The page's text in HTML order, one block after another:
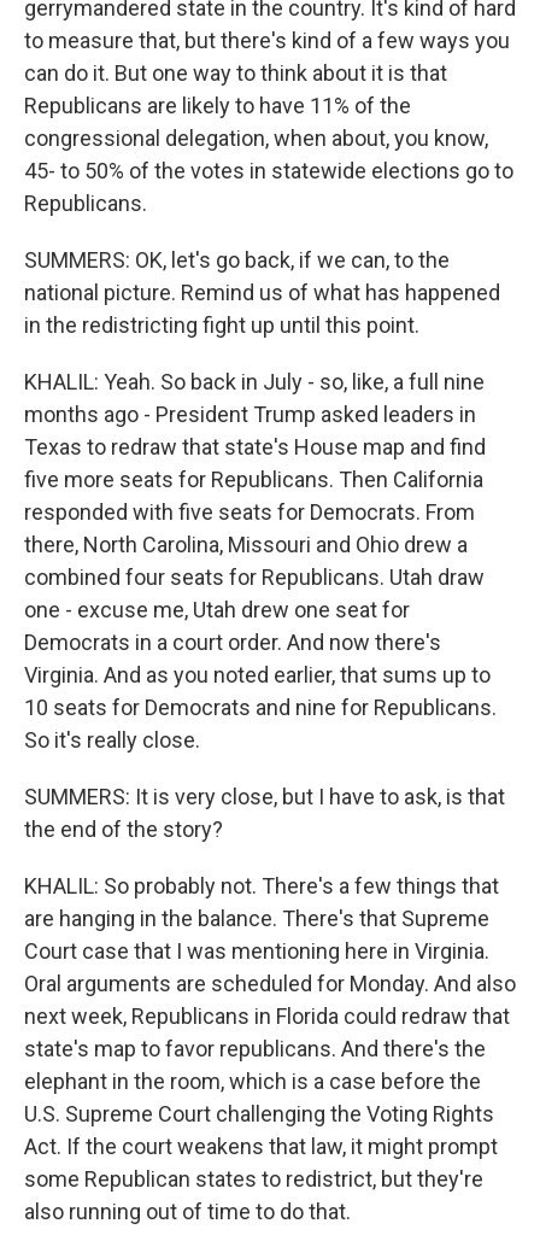
gerrymandered state in the country. It's kind of hard
to measure that, but there's kind of a few ways you
can do it. But one way to think about it is that
Republicans are likely to have 11% of the
congressional delegation, when about, you know,
45- to 50% of the votes in statewide elections go to
Republicans.
SUMMERS: OK, let's go back, if we can, to the
national picture. Remind us of what has happened
in the redistricting fight up until this point.
KHALIL: Yeah. So back in July - so, like, a full nine
months ago - President Trump asked leaders in
Texas to redraw that state's House map and find
five more seats for Republicans. Then California
responded with five seats for Democrats. From
there, North Carolina, Missouri and Ohio drew a
combined four seats for Republicans. Utah draw
one - excuse me, Utah drew one seat for
Democrats in a court order. And now there's
Virginia. And as you noted earlier, that sums up to
10 seats for Democrats and nine for Republicans.
So it's really close.
SUMMERS: It is very close, but I have to ask, is that
the end of the story?
KHALIL: So probably not. There's a few things that
are hanging in the balance. There's that Supreme
Court case that I was mentioning here in Virginia.
Oral arguments are scheduled for Monday. And also
next week, Republicans in Florida could redraw that
state's map to favor republicans. And there's the
elephant in the room, which is a case before the
U.S. Supreme Court challenging the Voting Rights
Act. If the court weakens that law, it might prompt
some Republican states to redistrict, but they're
also running out of time to do that.